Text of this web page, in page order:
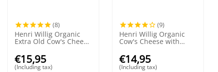
(8)
Henri Willig Organic
Extra Old Cow's Cheese
€15,95
(Including tax)
(9)
Henri Willig Organic
Cow's Cheese with
€14,95
(Including tax)